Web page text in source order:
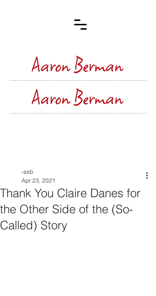
Thank You Claire Danes for
the Other Side of the (So-
Called) Story
-asb
Apr 23, 2021